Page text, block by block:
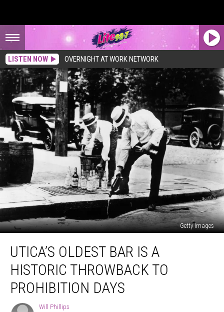
LISTEN NOW OVERNIGHT AT WORK NETWORK
Getty Images
Oldest
Historic
Throwback
UTICA’S OLDEST BAR IS A
HISTORIC THROWBACK TO
PROHIBITION DAYS
Will
Will Phillips